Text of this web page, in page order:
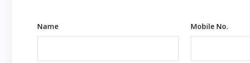
Name Mobile No.